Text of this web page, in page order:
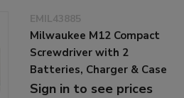
EMIL43885
Milwaukee M12 Compact
Screwdriver with 2
Batteries, Charger & Case
Sign in to see prices